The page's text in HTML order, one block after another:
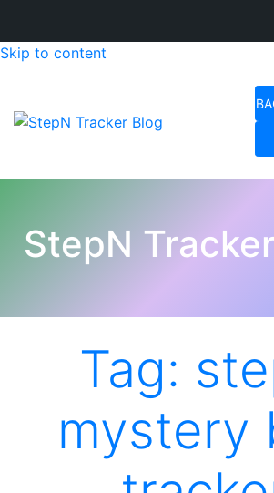
Skip to content
StepN
Tag:
mystery